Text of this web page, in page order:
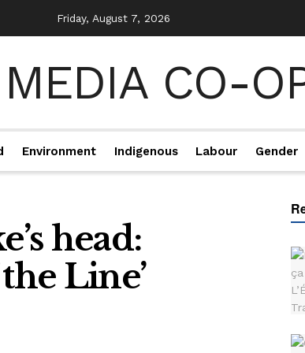
Friday, August 7, 2026
Environment Indigenous Labour Gender
head:
Line’